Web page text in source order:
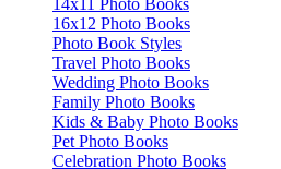
14x11 Photo Books
16x12 Photo Books
Photo Book Styles
Travel Photo Books
Wedding Photo Books
Family Photo Books
Kids & Baby Photo Books
Pet Photo Books
Celebration Photo Books